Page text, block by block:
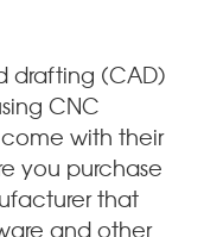
drafting (CAD)
CNC
with their
you purchase
that
and other